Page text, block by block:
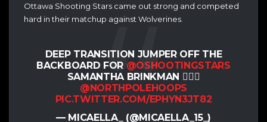
Ottawa Shooting Stars came out strong and competed
hard in their matchup against Wolverines.
DEEP TRANSITION JUMPER OFF THE
BACKBOARD FOR @OSHOOTINGSTARS
SAMANTHA BRINKMAN 🤷🏽‍♀️
@NORTHPOLEHOOPS
PIC.TWITTER.COM/EPHYN3JT82
— MICAELLA_ (@MICAELLA_15_)